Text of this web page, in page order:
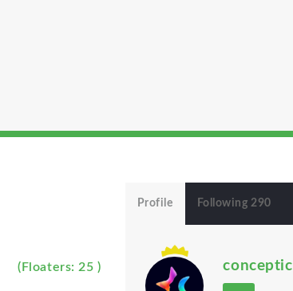
(Floaters: 25 )
Profile Following 290
conceptic